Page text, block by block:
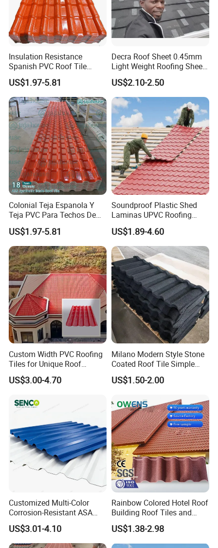
heat insulation high wave pvc roofing material
HT1070projects:
Why choose us:
1) Excellent product quality
Free sample is ok and you only pay for the freight cost, you can
test the quality.
Then we will reduct it when you place order.
2) Competitive price
Our price to you is favorable and competitive, Hope we can
cooperate for long term business!
3) Timely and professional reply to your inquiry
Normally we will reply to you by email within 5-8 hours, considering
Insulation Resistance
Spanish PVC Roof Tile
Prices ASA UPVC Plastic
Roofing Sheet for House
US$1.97-5.81
Decra Roof Sheet 0.45mm
Light Weight Roofing Sheet
Zinc Steel Galvalume Stone
Coated Metal Roof Tile
US$2.10-2.50
Colonial Teja Espanola Y
Teja PVC Para Techos De
Casa Materiales De
Laminas Plastiteja UPVC
Lamina Teja Sheet
US$1.97-5.81
Soundproof Plastic Shed
Laminas UPVC Roofing
Sheets Prices ASA PVC
Roof Tiles
US$1.89-4.60
Custom Width PVC Roofing
Tiles for Unique Roof
Designs
US$3.00-4.70
Milano Modern Style Stone
Coated Roof Tile Simple
Elegant for Urban High Rise
Building
US$1.50-2.00
Customized Multi-Color
Corrosion-Resistant ASA
PVC Roof Tiles for House
Villa Factory
US$3.01-4.10
Rainbow Colored Hotel Roof
Building Roof Tiles and
Colored Steel Tiles
US$1.38-2.98